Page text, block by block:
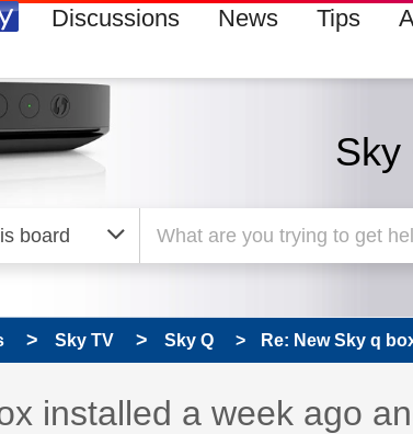
Discussions News Tips
Sky
Sky TV Sky Q Re: New Sky q
topic has been
installed a week ago